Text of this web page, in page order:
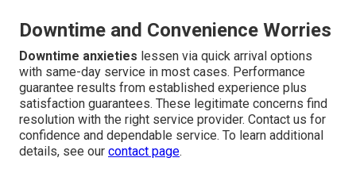
Downtime and Convenience Worries
Downtime anxieties lessen via quick arrival options
with same-day service in most cases. Performance
guarantee results from established experience plus
satisfaction guarantees. These legitimate concerns find
resolution with the right service provider. Contact us for
confidence and dependable service. To learn additional
details, see our contact page.